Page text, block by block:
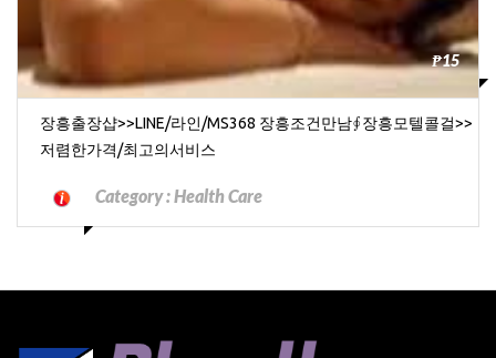
₱15
장흥출장샵>>LINE/라인/MS368 장흥조건만남∮장흥모텔콜걸>>
저렴한가격/최고의서비스
Category :Health Care